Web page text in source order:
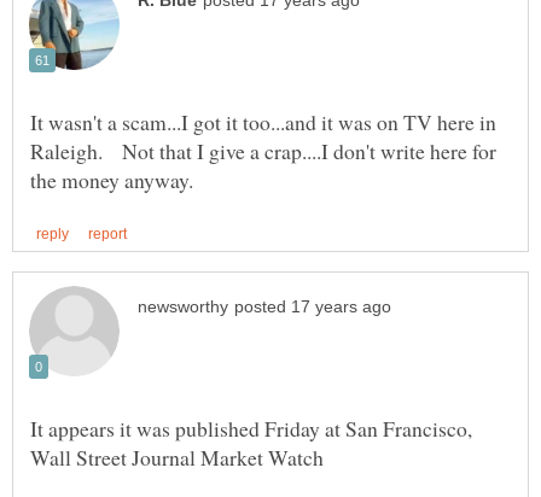
It wasn't a scam...I got it too...and it was on TV here in
Raleigh. Not that I give a crap....I don't write here for
It appears it was published Friday at San Francisco,